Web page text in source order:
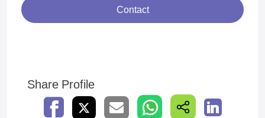
Contact
Share Profile